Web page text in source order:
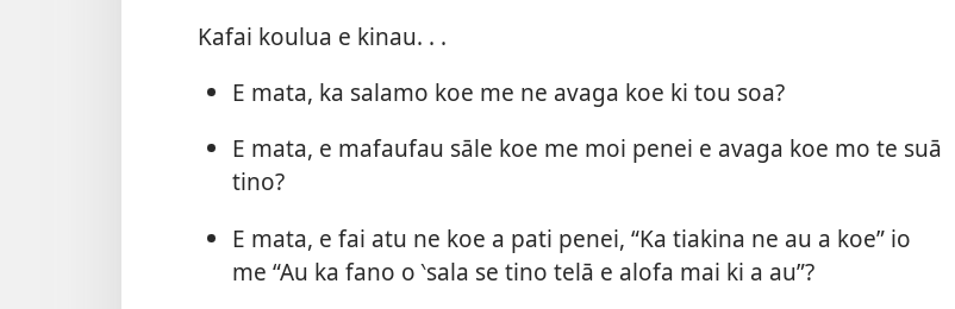
Kafai koulua e kinau. . .
E mata, ka salamo koe me ne avaga koe ki tou soa?
E mata, e mafaufau sāle koe me moi penei e avaga koe mo te suā
tino?
E mata, e fai atu ne koe a pati penei, “Ka tiakina ne au a koe” io
me “Au ka fano o ‵sala se tino telā e alofa mai ki a au”?